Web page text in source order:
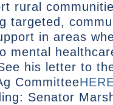
rural
targeted,
in areas
mental
his letter to
Committee
Senator